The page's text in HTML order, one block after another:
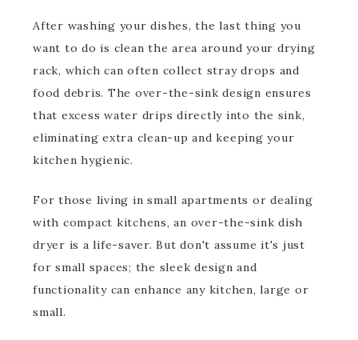
After washing your dishes, the last thing you
want to do is clean the area around your drying
rack, which can often collect stray drops and
food debris. The over-the-sink design ensures
that excess water drips directly into the sink,
eliminating extra clean-up and keeping your
kitchen hygienic.
For those living in small apartments or dealing
with compact kitchens, an over-the-sink dish
dryer is a life-saver. But don't assume it's just
for small spaces; the sleek design and
functionality can enhance any kitchen, large or
small.